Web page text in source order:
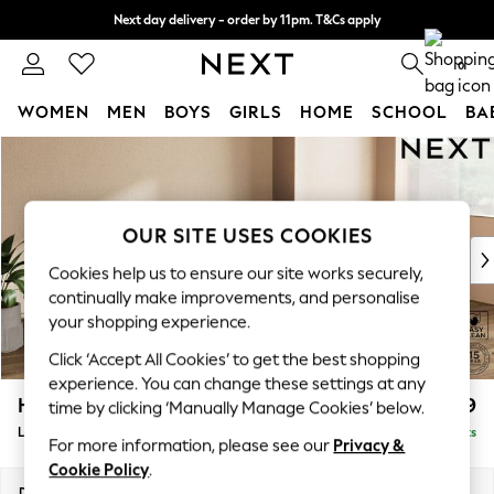
Skip to Main Content
Next day delivery - order by 11pm. T&Cs apply
Split the cost with pay in 3. Find out more 0
WOMEN MEN BOYS GIRLS HOME SCHOOL
New In & Trending
New: This Week
Top Picks
Trending on Social
Polka Dots
Summer Textures
Blues & Chambrays
Chocolate Brown
Linen Collection
Summer Whites
Houghton Deep Relaxed Sit £2,399
Large Sofa Chaise - Right Hand Delivered in 8 Weeks
OUR SITE USES COOKIES
Cookies help us to ensure our site works securely,
continually make improvements, and personalise
your shopping experience.
Click ‘Accept All Cookies’ to get the best shopping
experience. You can change these settings at any
time by clicking ‘Manually Manage Cookies’ below.
For more information, please see our Privacy &
Cookie Policy.